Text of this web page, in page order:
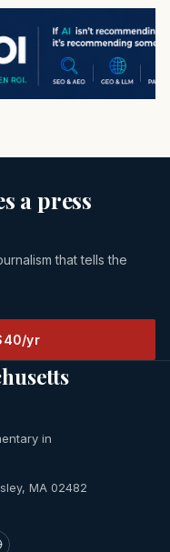
a press
that tells the
yr
in
MA 02482